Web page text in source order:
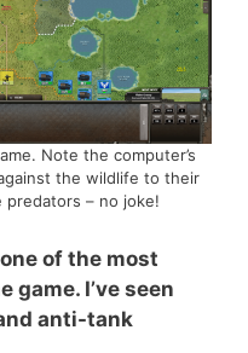
Note the computer’s
the wildlife to their
– no joke!
of the most
game. I’ve seen
anti-tank